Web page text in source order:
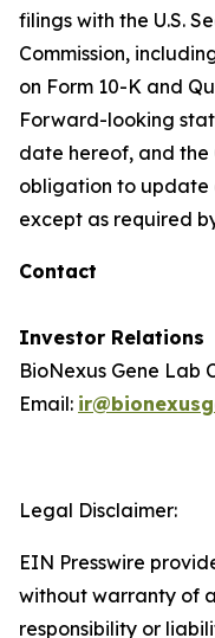
filings with the U.S.
Commission,
on Form 10-K and
Forward-looking
date hereof, and the
obligation to
except as required
Contact
Investor Relations
BioNexus Gene Lab
Email:
Legal Disclaimer:
EIN Presswire
without warranty of
responsibility or